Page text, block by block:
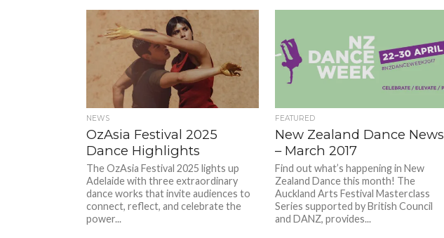
NEWS
OzAsia Festival 2025
Dance Highlights
The OzAsia Festival 2025 lights up
Adelaide with three extraordinary
dance works that invite audiences to
connect, reflect, and celebrate the
power...
FEATURED
New Zealand Dance News
– March 2017
Find out what’s happening in New
Zealand Dance this month! The
Auckland Arts Festival Masterclass
Series supported by British Council
and DANZ, provides...